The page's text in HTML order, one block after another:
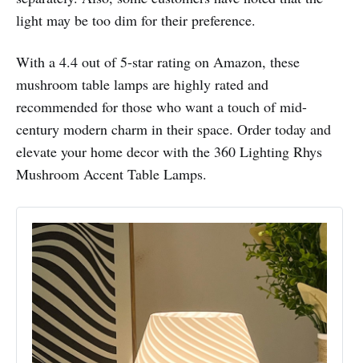
light may be too dim for their preference.
With a 4.4 out of 5-star rating on Amazon, these
mushroom table lamps are highly rated and
recommended for those who want a touch of mid-
century modern charm in their space. Order today and
elevate your home decor with the 360 Lighting Rhys
Mushroom Accent Table Lamps.